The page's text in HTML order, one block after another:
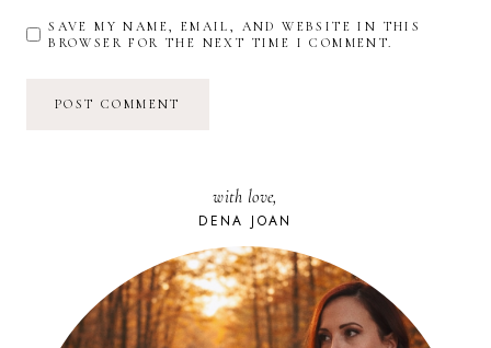
SAVE MY NAME, EMAIL, AND WEBSITE IN THIS
BROWSER FOR THE NEXT TIME I COMMENT.
with love,
DENA JOAN